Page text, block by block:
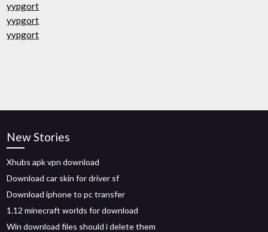
yypgort
yypgort
yypgort
New Stories
Xhubs apk vpn download
Download car skin for driver sf
Download iphone to pc transfer
1.12 minecraft worlds for download
Win download files should i delete them